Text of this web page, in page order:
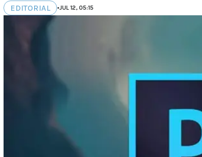
EDITORIAL •JUL 12, 05:15